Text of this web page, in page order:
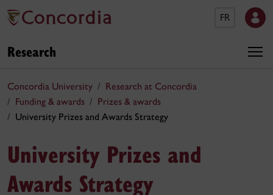
FR
Research
Concordia University
Research at Concordia
Funding & awards
Prizes & awards
University Prizes and Awards Strategy
University Prizes and
Awards Strategy